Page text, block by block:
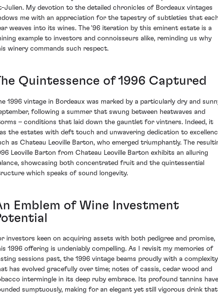
Julien. My devotion to the detailed chronicles of Bordeaux vintages
me with an appreciation for the tapestry of subtleties that
weaves into its wines. The '96 iteration by this eminent estate is a
example to investors and connoisseurs alike, reminding us why
winery commands such respect.
Quintessence of 1996 Captured
1996 vintage in Bordeaux was marked by a particularly dry and
following a summer that swung between heatwaves and
– conditions that laid down the gauntlet for vintners. Indeed, it
the estates with deft touch and unwavering dedication to
as Chateau Leoville Barton, who emerged triumphantly. The
Leoville Barton from Chateau Leoville Barton exhibits an alluring
showcasing both concentrated fruit and the quintessential
which speaks of sound longevity.
Emblem of Wine Investment
investors keen on acquiring assets with both pedigree and promise,
1996 offering is undeniably compelling. As I revisit my memories of
sessions past, the 1996 vintage beams proudly with a complexity
has evolved gracefully over time; notes of cassis, cedar wood and
intermingle in its deep ruby embrace. Its profound tannins have
sumptuously, making for an elegant yet still vigorous drink that